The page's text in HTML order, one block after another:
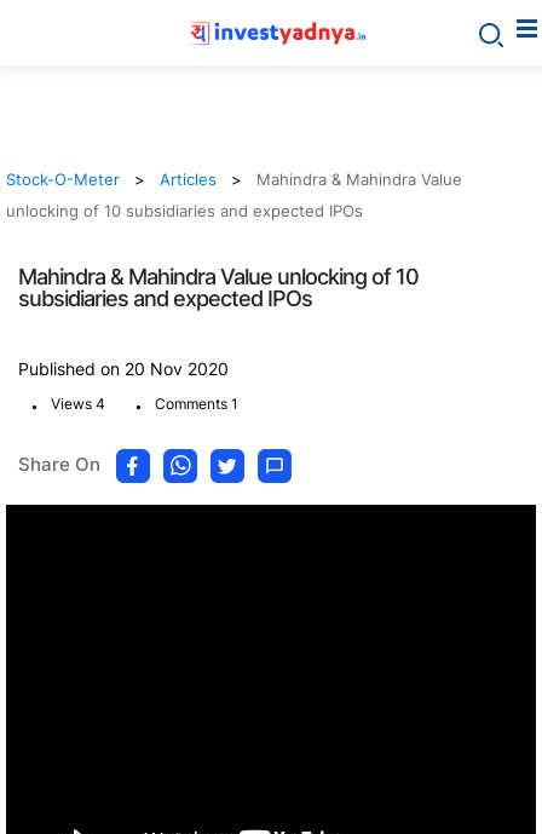
Stock-O-Meter Articles
Mahindra & Mahindra Value
unlocking of 10 subsidiaries and expected IPOs
Mahindra & Mahindra Value unlocking of 10
subsidiaries and expected IPOs
Published on 20 Nov 2020
. Views 4 . Comments 1
Share On